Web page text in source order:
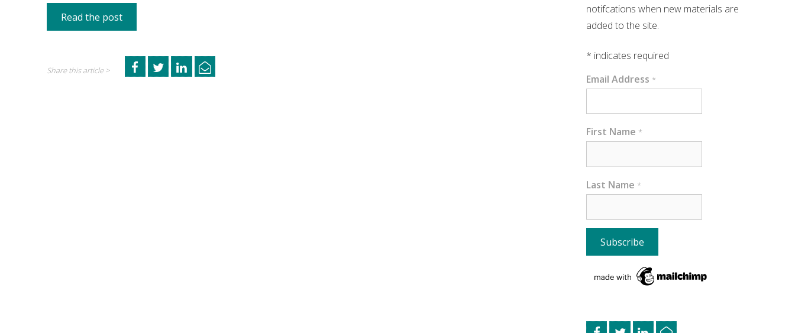
Read the post
Share this article >
notifcations when new materials are
added to the site.
* indicates required
Email Address *
First Name *
Last Name *